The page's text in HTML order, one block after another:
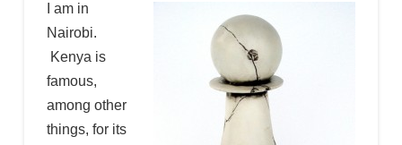
I am in
Nairobi.
Kenya is
famous,
among other
things, for its